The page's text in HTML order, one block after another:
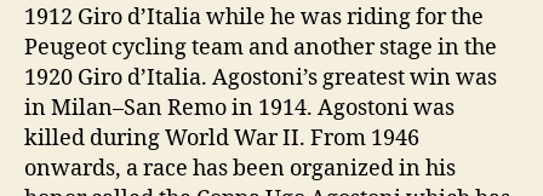
1912 Giro d’Italia while he was riding for the
Peugeot cycling team and another stage in the
1920 Giro d’Italia. Agostoni’s greatest win was
in Milan–San Remo in 1914. Agostoni was
killed during World War II. From 1946
onwards, a race has been organized in his